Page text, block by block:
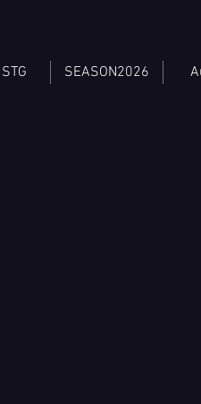
SEASON2026